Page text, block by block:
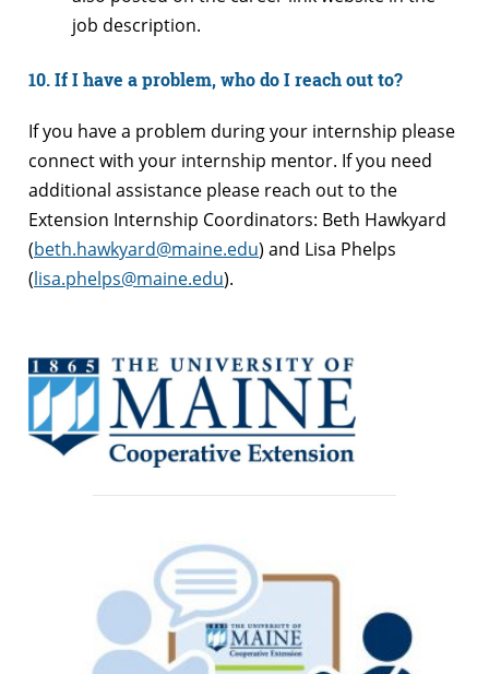
job description.
10. If I have a problem, who do I reach out to?
If you have a problem during your internship please
connect with your internship mentor. If you need
additional assistance please reach out to the
Extension Internship Coordinators: Beth Hawkyard
(beth.hawkyard@maine.edu) and Lisa Phelps
(lisa.phelps@maine.edu).